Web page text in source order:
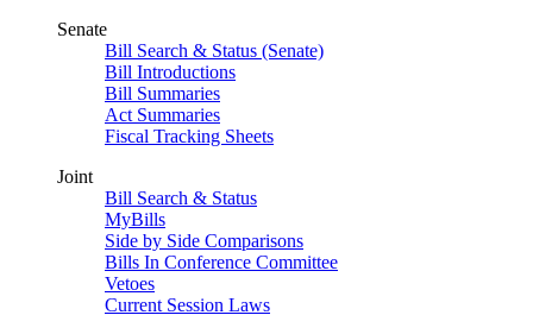
Senate
Bill Search & Status (Senate)
Bill Introductions
Bill Summaries
Act Summaries
Fiscal Tracking Sheets
Joint
Bill Search & Status
MyBills
Side by Side Comparisons
Bills In Conference Committee
Vetoes
Current Session Laws